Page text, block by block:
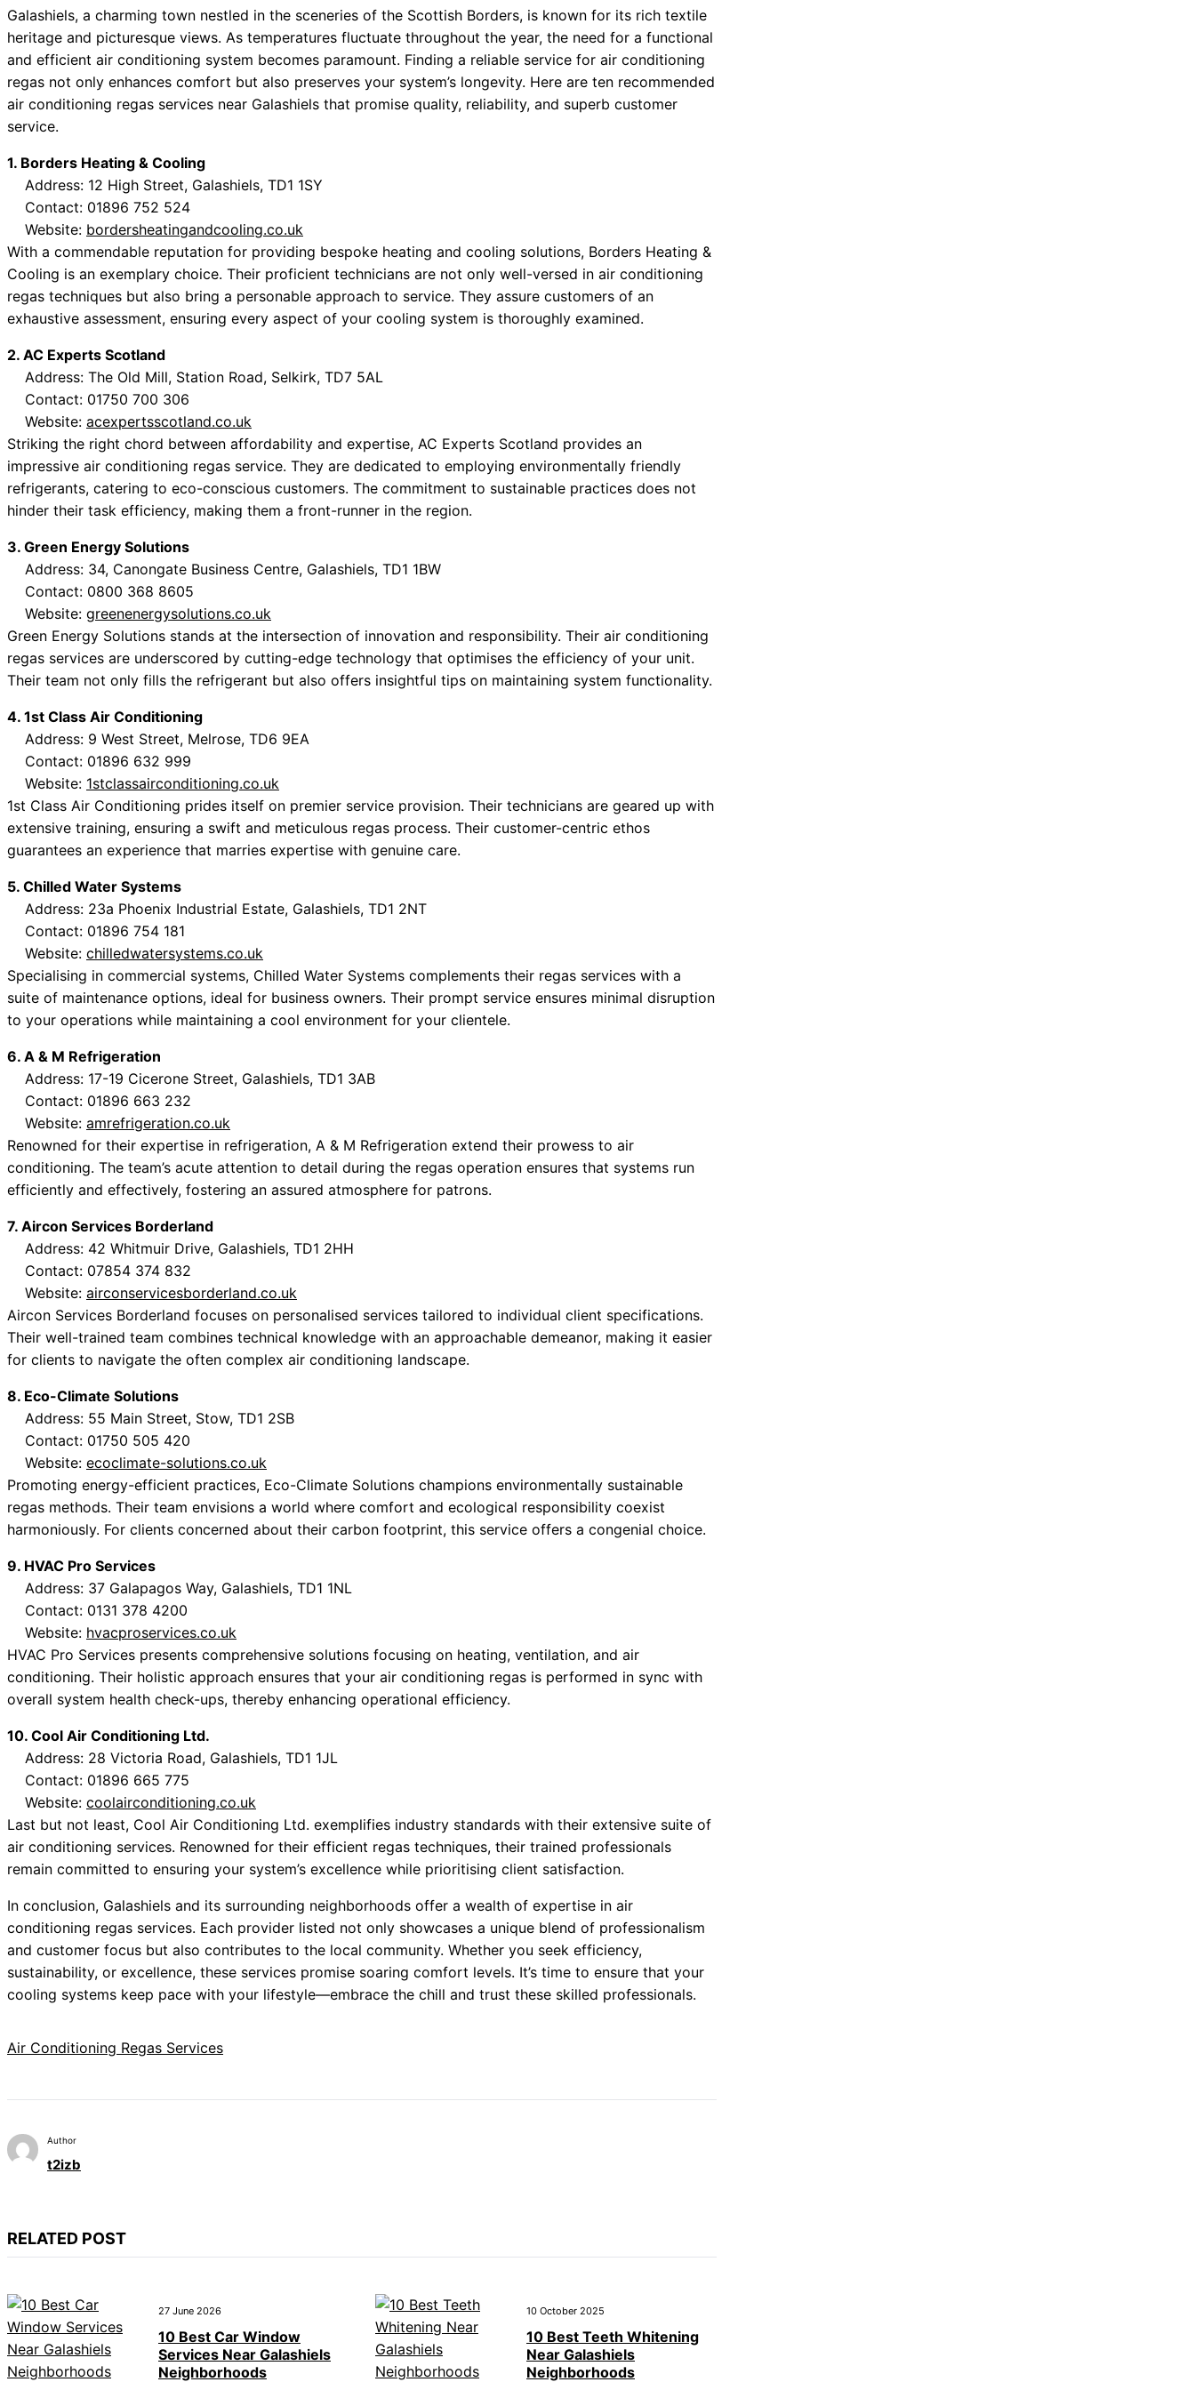
Galashiels, a charming town nestled in the sceneries of the Scottish Borders, is known for its rich textile
heritage and picturesque views. As temperatures fluctuate throughout the year, the need for a functional
and efficient air conditioning system becomes paramount. Finding a reliable service for air conditioning
regas not only enhances comfort but also preserves your system’s longevity. Here are ten recommended
air conditioning regas services near Galashiels that promise quality, reliability, and superb customer
service.
1. Borders Heating & Cooling
Address: 12 High Street, Galashiels, TD1 1SY
Contact: 01896 752 524
Website: bordersheatingandcooling.co.uk
With a commendable reputation for providing bespoke heating and cooling solutions, Borders Heating &
Cooling is an exemplary choice. Their proficient technicians are not only well-versed in air conditioning
regas techniques but also bring a personable approach to service. They assure customers of an
exhaustive assessment, ensuring every aspect of your cooling system is thoroughly examined.
2. AC Experts Scotland
Address: The Old Mill, Station Road, Selkirk, TD7 5AL
Contact: 01750 700 306
Website: acexpertsscotland.co.uk
Striking the right chord between affordability and expertise, AC Experts Scotland provides an
impressive air conditioning regas service. They are dedicated to employing environmentally friendly
refrigerants, catering to eco-conscious customers. The commitment to sustainable practices does not
hinder their task efficiency, making them a front-runner in the region.
3. Green Energy Solutions
Address: 34, Canongate Business Centre, Galashiels, TD1 1BW
Contact: 0800 368 8605
Website: greenenergysolutions.co.uk
Green Energy Solutions stands at the intersection of innovation and responsibility. Their air conditioning
regas services are underscored by cutting-edge technology that optimises the efficiency of your unit.
Their team not only fills the refrigerant but also offers insightful tips on maintaining system functionality.
4. 1st Class Air Conditioning
Address: 9 West Street, Melrose, TD6 9EA
Contact: 01896 632 999
Website: 1stclassairconditioning.co.uk
1st Class Air Conditioning prides itself on premier service provision. Their technicians are geared up with
extensive training, ensuring a swift and meticulous regas process. Their customer-centric ethos
guarantees an experience that marries expertise with genuine care.
5. Chilled Water Systems
Address: 23a Phoenix Industrial Estate, Galashiels, TD1 2NT
Contact: 01896 754 181
Website: chilledwatersystems.co.uk
Specialising in commercial systems, Chilled Water Systems complements their regas services with a
suite of maintenance options, ideal for business owners. Their prompt service ensures minimal disruption
to your operations while maintaining a cool environment for your clientele.
6. A & M Refrigeration
Address: 17-19 Cicerone Street, Galashiels, TD1 3AB
Contact: 01896 663 232
Website: amrefrigeration.co.uk
Renowned for their expertise in refrigeration, A & M Refrigeration extend their prowess to air
conditioning. The team’s acute attention to detail during the regas operation ensures that systems run
efficiently and effectively, fostering an assured atmosphere for patrons.
7. Aircon Services Borderland
Address: 42 Whitmuir Drive, Galashiels, TD1 2HH
Contact: 07854 374 832
Website: airconservicesborderland.co.uk
Aircon Services Borderland focuses on personalised services tailored to individual client specifications.
Their well-trained team combines technical knowledge with an approachable demeanor, making it easier
for clients to navigate the often complex air conditioning landscape.
8. Eco-Climate Solutions
Address: 55 Main Street, Stow, TD1 2SB
Contact: 01750 505 420
Website: ecoclimate-solutions.co.uk
Promoting energy-efficient practices, Eco-Climate Solutions champions environmentally sustainable
regas methods. Their team envisions a world where comfort and ecological responsibility coexist
harmoniously. For clients concerned about their carbon footprint, this service offers a congenial choice.
9. HVAC Pro Services
Address: 37 Galapagos Way, Galashiels, TD1 1NL
Contact: 0131 378 4200
Website: hvacproservices.co.uk
HVAC Pro Services presents comprehensive solutions focusing on heating, ventilation, and air
conditioning. Their holistic approach ensures that your air conditioning regas is performed in sync with
overall system health check-ups, thereby enhancing operational efficiency.
10. Cool Air Conditioning Ltd.
Address: 28 Victoria Road, Galashiels, TD1 1JL
Contact: 01896 665 775
Website: coolairconditioning.co.uk
Last but not least, Cool Air Conditioning Ltd. exemplifies industry standards with their extensive suite of
air conditioning services. Renowned for their efficient regas techniques, their trained professionals
remain committed to ensuring your system’s excellence while prioritising client satisfaction.
In conclusion, Galashiels and its surrounding neighborhoods offer a wealth of expertise in air
conditioning regas services. Each provider listed not only showcases a unique blend of professionalism
and customer focus but also contributes to the local community. Whether you seek efficiency,
sustainability, or excellence, these services promise soaring comfort levels. It’s time to ensure that your
cooling systems keep pace with your lifestyle—embrace the chill and trust these skilled professionals.
Air Conditioning Regas Services
Author
t2izb
RELATED POST
27 June 2026
10 Best Car Window
Services Near Galashiels
Neighborhoods
10 October 2025
10 Best Teeth Whitening
Near Galashiels
Neighborhoods